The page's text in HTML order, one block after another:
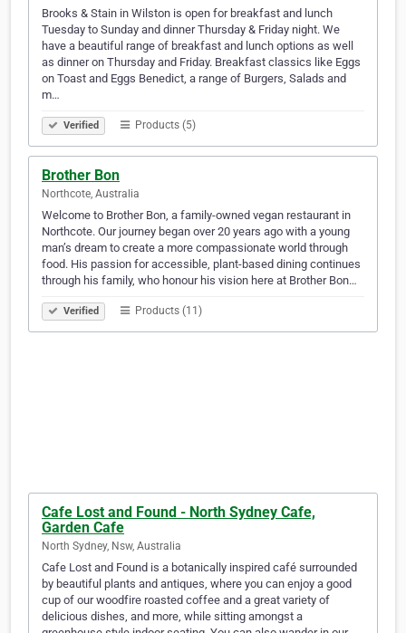
Brooks & Stain in Wilston is open for breakfast and lunch
Tuesday to Sunday and dinner Thursday & Friday night. We
have a beautiful range of breakfast and lunch options as well
as dinner on Thursday and Friday. Breakfast classics like Eggs
on Toast and Eggs Benedict, a range of Burgers, Salads and
m…
Verified Products (5)
Brother Bon
Northcote, Australia
Welcome to Brother Bon, a family-owned vegan restaurant in
Northcote. Our journey began over 20 years ago with a young
man’s dream to create a more compassionate world through
food. His passion for accessible, plant-based dining continues
through his family, who honour his vision here at Brother Bon…
Verified Products (11)
Cafe Lost and Found - North Sydney Cafe,
Garden Cafe
North Sydney, Nsw, Australia
Cafe Lost and Found is a botanically inspired café surrounded
by beautiful plants and antiques, where you can enjoy a good
cup of our woodfire roasted coffee and a great variety of
delicious dishes, and more, while sitting amongst a